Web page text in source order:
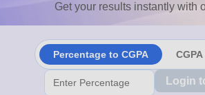
Get your results instantly with
Percentage to CGPA
Login